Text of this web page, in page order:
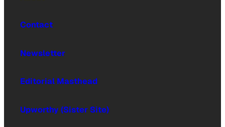
Contact
Newsletter
Editorial Masthead
Upworthy (Sister Site)